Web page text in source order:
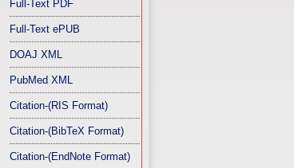
Full-Text PDF
Full-Text ePUB
DOAJ XML
PubMed XML
Citation-(RIS Format)
Citation-(BibTeX Format)
Citation-(EndNote Format)